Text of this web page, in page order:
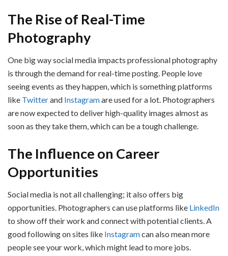
The Rise of Real-Time
Photography
One big way social media impacts professional photography
is through the demand for real-time posting. People love
seeing events as they happen, which is something platforms
like Twitterand Instagramare used for a lot. Photographers
are now expected to deliver high-quality images almost as
soon as they take them, which can be a tough challenge.
The Influence on Career
Opportunities
Social media is not all challenging; it also offers big
opportunities. Photographers can use platforms like LinkedIn
to show off their work and connect with potential clients. A
good following on sites like Instagramcan also mean more
people see your work, which might lead to more jobs.